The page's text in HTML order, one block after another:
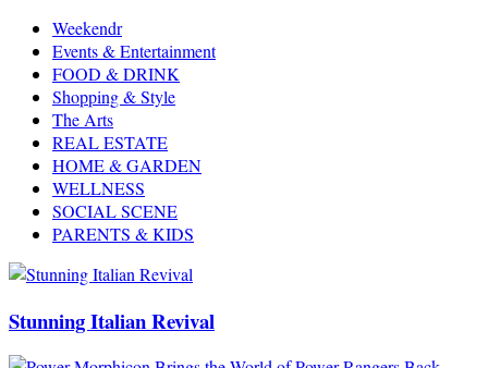
Weekendr
Events & Entertainment
FOOD & DRINK
Shopping & Style
The Arts
REAL ESTATE
HOME & GARDEN
WELLNESS
SOCIAL SCENE
PARENTS & KIDS
Stunning Italian Revival